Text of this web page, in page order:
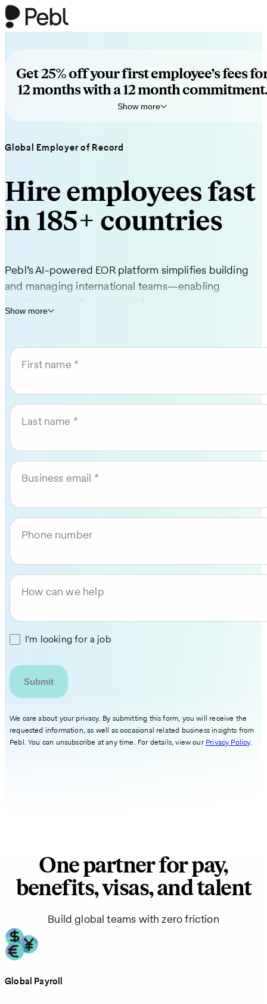
Get 25% off your first employee’s fees
12 months with a 12 month
Show more
Book a quick call to see how Pebl helps you hire globally—no
Global Employer of Record
Hire employees fast
in 185+ countries
Pebl’s AI-powered EOR platform simplifies building
and managing international teams—enabling
seamless growth across borders.
required
Send compliant offers in minutes and
AI-powered platform to simplify global hiring
and compliance
Pricing and onboarding timelines vary by country.
Show more
First name
Last name
Business email
Phone number
How can we help
I'm looking for a job
We care about your privacy. By submitting this form, you will receive the
requested information, as well as occasional related business insights from
Pebl. You can unsubscribe at any time. For details, view our Privacy Policy.
One partner for pay,
benefits, visas, and talent
Build global teams with zero friction
Global Payroll